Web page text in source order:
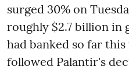
surged 30% on
roughly $2.7 billion in
had banked so far
followed Palantir's